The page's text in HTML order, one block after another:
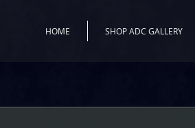
HOME SHOP ADC GALLERY